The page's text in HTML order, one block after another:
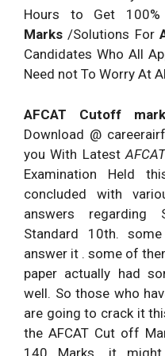
22.
N.A.
23.
N.A.
24.
N.A.
27.
N.A.
28.
N.A.
29.
N.A.
30.
N.A.
31.
B.
32.
N.A.
33.
N.A.
34.
N.A.
Hours to Get
Marks /Solutions For
Candidates Who All
Need not To Worry At
AFCAT Cutoff
Download @
you With Latest
Examination Held
concluded with
answers regarding
Standard 10th.
answer it . some of
paper actually had
well. So those who
are going to crack it
the AFCAT Cut off
140 Marks. it